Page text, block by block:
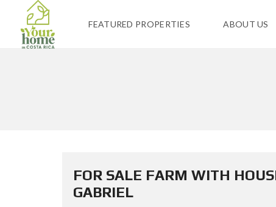
FEATURED PROPERTIES ABOUT US
FOR SALE FARM WITH
GABRIEL